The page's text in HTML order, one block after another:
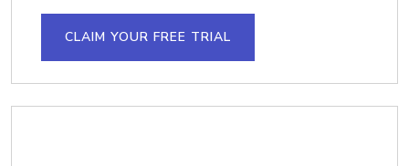
CLAIM YOUR FREE TRIAL